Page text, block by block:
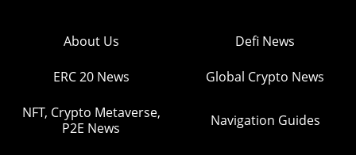
About Us Defi News
ERC 20 News Global Crypto News
NFT, Crypto Metaverse,
P2E News
Navigation Guides